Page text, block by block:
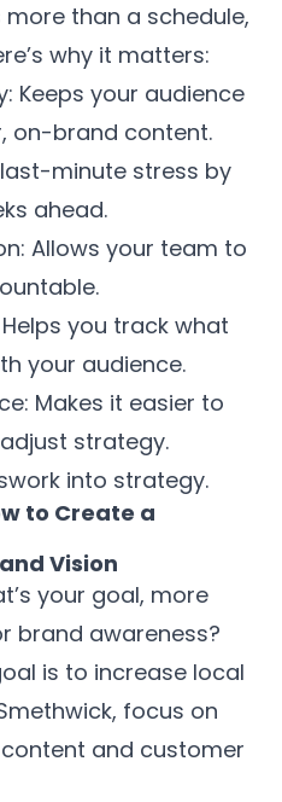
than a schedule,
why it matters:
Keeps your audience
on-brand content.
minute stress by
ahead.
Allows your team to
you track what
your audience.
Makes it easier to
strategy.
into strategy.
to Create a
Vision
your goal, more
brand awareness?
is to increase local
focus on
and customer